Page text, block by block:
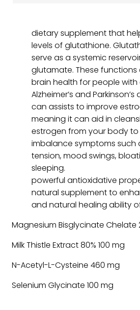
dietary supplement that
levels of glutathione.
serve as a systemic
glutamate. These
brain health for people
Alzheimer’s and Parkinson’s
can assists to improve
meaning it can aid in
estrogen from your body
imbalance symptoms such
tension, mood swings,
sleeping.
powerful antioxidative
natural supplement to
and natural healing ability
Magnesium Bisglycinate Chelate
Milk Thistle Extract 80% 100 mg
N-Acetyl-L-Cysteine 460 mg
Selenium Glycinate 100 mg